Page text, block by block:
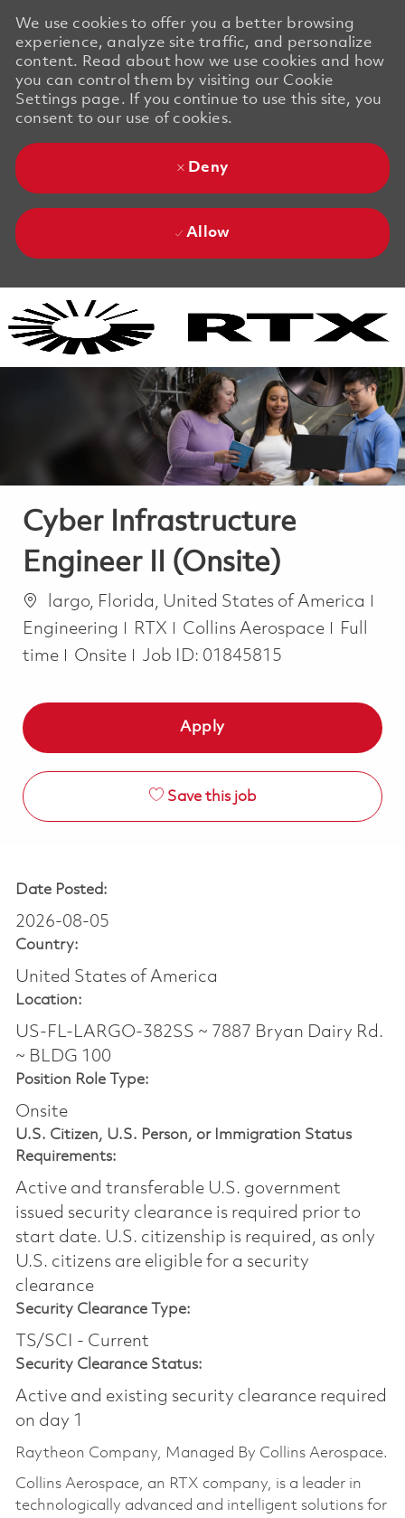
We use cookies to offer you a better browsing
experience, analyze site traffic, and personalize
content. Read about how we use cookies and how
you can control them by visiting our Cookie
Settings page. If you continue to use this site, you
consent to our use of cookies.
Deny
Allow
Cyber Infrastructure
Engineer II (Onsite)
Location
largo, Florida, United States of America
Engineering
RTX Collins Aerospace Job
Full
time
Onsite Job ID: 01845815
Apply
Save this job
Date Posted:
2026-08-05
Country:
United States of America
Location:
US-FL-LARGO-382SS ~ 7887 Bryan Dairy Rd.
~ BLDG 100
Position Role Type:
Onsite
U.S. Citizen, U.S. Person, or Immigration Status
Requirements:
Active and transferable U.S. government
issued security clearance is required prior to
start date.​ U.S. citizenship is required, as only
U.S. citizens are eligible for a security
clearance​
Security Clearance Type:
TS/SCI - Current
Security Clearance Status:
Active and existing security clearance required
on day 1
Raytheon Company, Managed By Collins Aerospace.
Collins Aerospace, an RTX company, is a leader in
technologically advanced and intelligent solutions for